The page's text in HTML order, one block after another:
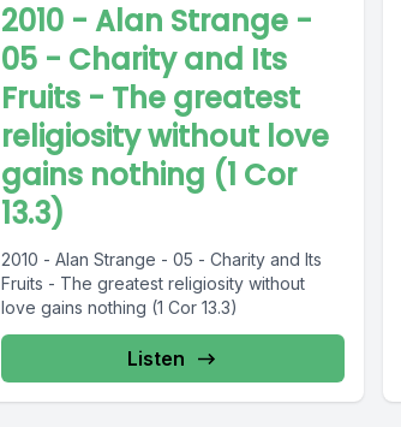
2010 - Alan Strange -
05 - Charity and Its
Fruits - The greatest
religiosity without love
gains nothing (1 Cor
13.3)
2010 - Alan Strange - 05 - Charity and Its
Fruits - The greatest religiosity without
love gains nothing (1 Cor 13.3)
Listen